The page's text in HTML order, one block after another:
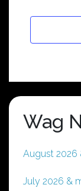
Wag
August 2026
July 2026 &